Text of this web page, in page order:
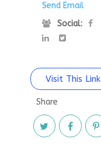
Send Email
Social:
Visit This Link
Share